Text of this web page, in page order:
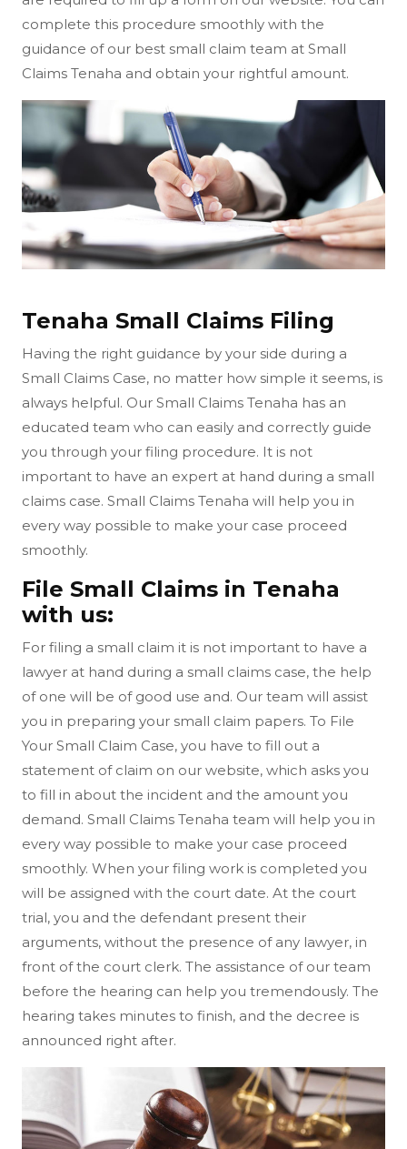
complete this procedure smoothly with the
guidance of our best small claim team at Small
Claims Tenaha and obtain your rightful amount.
Tenaha Small Claims Filing
Having the right guidance by your side during a
Small Claims Case, no matter how simple it seems, is
always helpful. Our Small Claims Tenaha has an
educated team who can easily and correctly guide
you through your filing procedure. It is not
important to have an expert at hand during a small
claims case. Small Claims Tenaha will help you in
every way possible to make your case proceed
smoothly.
File Small Claims in Tenaha
with us:
For filing a small claim it is not important to have a
lawyer at hand during a small claims case, the help
of one will be of good use and. Our team will assist
you in preparing your small claim papers. To File
Your Small Claim Case, you have to fill out a
statement of claim on our website, which asks you
to fill in about the incident and the amount you
demand. Small Claims Tenaha team will help you in
every way possible to make your case proceed
smoothly. When your filing work is completed you
will be assigned with the court date. At the court
trial, you and the defendant present their
arguments, without the presence of any lawyer, in
front of the court clerk. The assistance of our team
before the hearing can help you tremendously. The
hearing takes minutes to finish, and the decree is
announced right after.